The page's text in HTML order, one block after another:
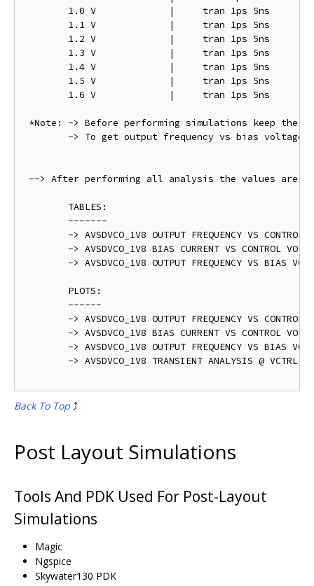
*Note: -> Before performing simulations keep
--> After performing all analysis the values are
Back To Top ⤴️
Post Layout Simulations
Tools And PDK Used For Post-Layout
Simulations
Magic
Ngspice
Skywater130 PDK